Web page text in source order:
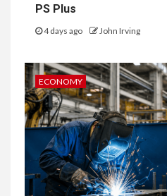
PS Plus
4 days ago John Irving
ECONOMY